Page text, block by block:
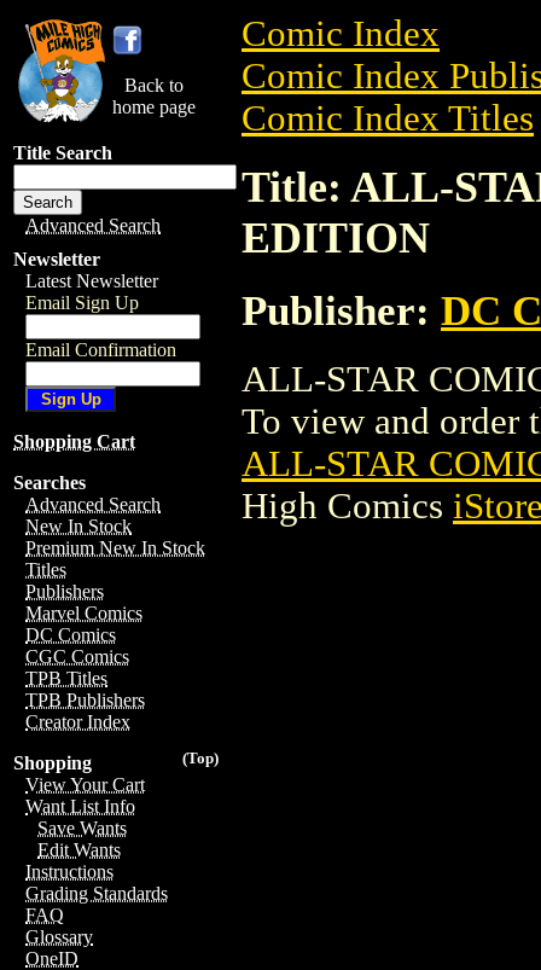
Back to
home page
Title Search
Advanced Search
Newsletter
Latest Newsletter
Email Sign Up
Email Confirmation
Shopping Cart
Searches
Advanced Search
New In Stock
Premium New In Stock
Titles
Publishers
Marvel Comics
DC Comics
CGC Comics
TPB Titles
TPB Publishers
Creator Index
(Top)
Shopping
View Your Cart
Want List Info
Save Wants
Edit Wants
Instructions
Grading Standards
FAQ
Glossary
OneID
Comic Index
Comic Index
Comic Index Titles
Title: ALL-
EDITION
Publisher: DC
ALL-STAR
To view and order
ALL-STAR
High Comics